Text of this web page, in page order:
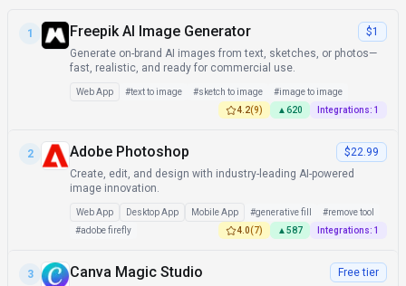
1 Freepik AI Image Generator
$1
Generate on-brand AI images from text, sketches, or photos—
fast, realistic, and ready for commercial use.
Web App #text to image #sketch to image #image to image
4.2(9) ▲620 Integrations: 1
2 Adobe Photoshop
$22.99
Create, edit, and design with industry-leading AI-powered
image innovation.
Web App Desktop App Mobile App #generative fill #remove tool
#adobe firefly 4.0(7) ▲587 Integrations: 1
3 Canva Magic Studio
Free tier